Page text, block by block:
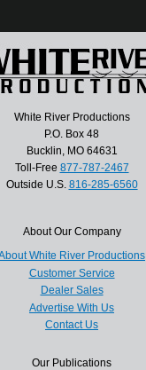
White River Productions
P.O. Box 48
Bucklin, MO 64631
Toll-Free 877-787-2467
Outside U.S. 816-285-6560
About Our Company
White River Productions
Customer Service
Dealer Sales
Advertise With Us
Contact Us
Our Publications